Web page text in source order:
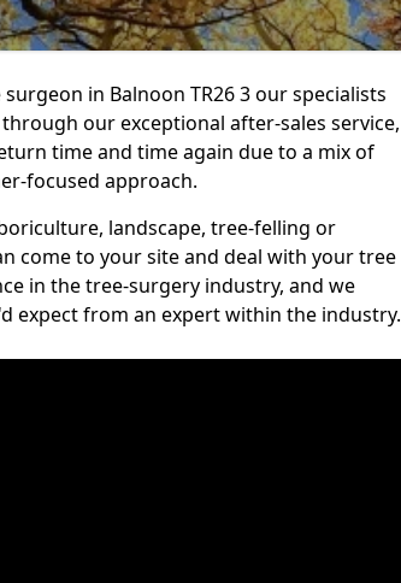
in Balnoon TR26 3 our specialists
our exceptional after-sales service,
time and time again due to a mix of
focused approach.
landscape, tree-felling or
come to your site and deal with your tree
in the tree-surgery industry, and we
expect from an expert within the industry.